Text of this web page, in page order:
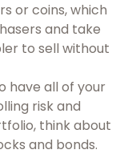
or coins, which
and take
to sell without
have all of your
risk and
think about
and bonds.